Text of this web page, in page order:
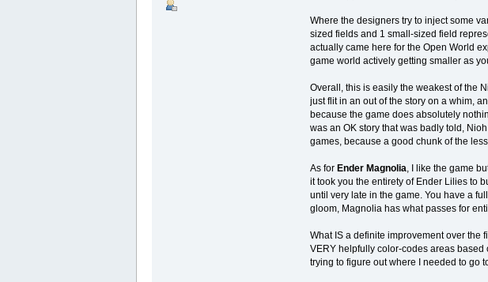
Where the designers try to inject some
sized fields and 1 small-sized field
actually came here for the Open World
game world actively getting smaller as
Overall, this is easily the weakest of the
just flit in an out of the story on a whim,
because the game does absolutely
was an OK story that was badly told,
games, because a good chunk of the
As for Ender Magnolia, I like the game
it took you the entirety of Ender Lilies to
until very late in the game. You have a
gloom, Magnolia has what passes for
What IS a definite improvement over the
VERY helpfully color-codes areas based
trying to figure out where I needed to go